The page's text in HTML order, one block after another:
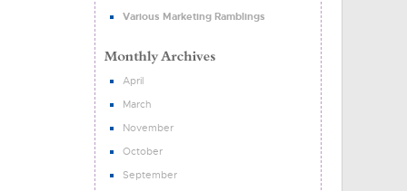
Various Marketing Ramblings
April
March
November
October
September